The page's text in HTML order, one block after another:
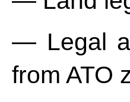
— Legal
from ATO